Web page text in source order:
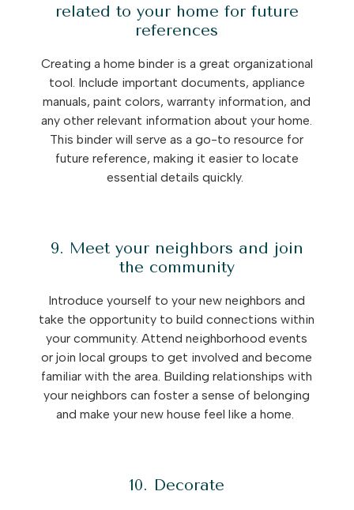
related to your home for future
references
Creating a home binder is a great organizational
tool. Include important documents, appliance
manuals, paint colors, warranty information, and
any other relevant information about your home.
This binder will serve as a go-to resource for
future reference, making it easier to locate
essential details quickly.
9. Meet your neighbors and join
the community
Introduce yourself to your new neighbors and
take the opportunity to build connections within
your community. Attend neighborhood events
or join local groups to get involved and become
familiar with the area. Building relationships with
your neighbors can foster a sense of belonging
and make your new house feel like a home.
10. Decorate